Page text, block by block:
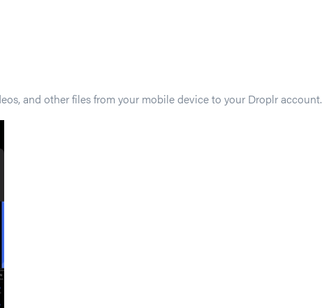
and other files from your mobile device to your Droplr account.